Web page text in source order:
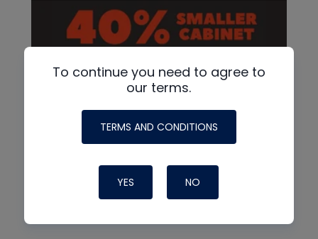
To continue you need to agree to
our terms.
TERMS AND CONDITIONS
YES NO